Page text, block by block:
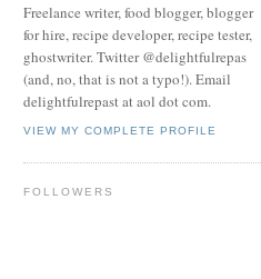
Freelance writer, food blogger, blogger
for hire, recipe developer, recipe tester,
ghostwriter. Twitter @delightfulrepas
(and, no, that is not a typo!). Email
delightfulrepast at aol dot com.
VIEW MY COMPLETE PROFILE
FOLLOWERS